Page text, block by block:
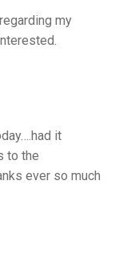
my
it
to the
ever so much